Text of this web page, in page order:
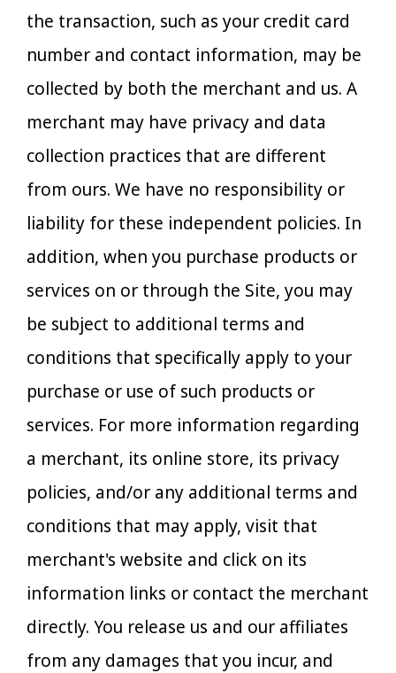
the transaction, such as your credit card
number and contact information, may be
collected by both the merchant and us. A
merchant may have privacy and data
collection practices that are different
from ours. We have no responsibility or
liability for these independent policies. In
addition, when you purchase products or
services on or through the Site, you may
be subject to additional terms and
conditions that specifically apply to your
purchase or use of such products or
services. For more information regarding
a merchant, its online store, its privacy
policies, and/or any additional terms and
conditions that may apply, visit that
merchant's website and click on its
information links or contact the merchant
directly. You release us and our affiliates
from any damages that you incur, and